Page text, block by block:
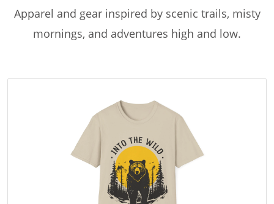
Apparel and gear inspired by scenic trails, misty
mornings, and adventures high and low.